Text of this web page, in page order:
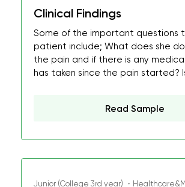
Clinical Findings
Some of the important questions
patient include; What does she
the pain and if there is any
has taken since the pain started?
Read Sample
Junior (College 3rd year) ・